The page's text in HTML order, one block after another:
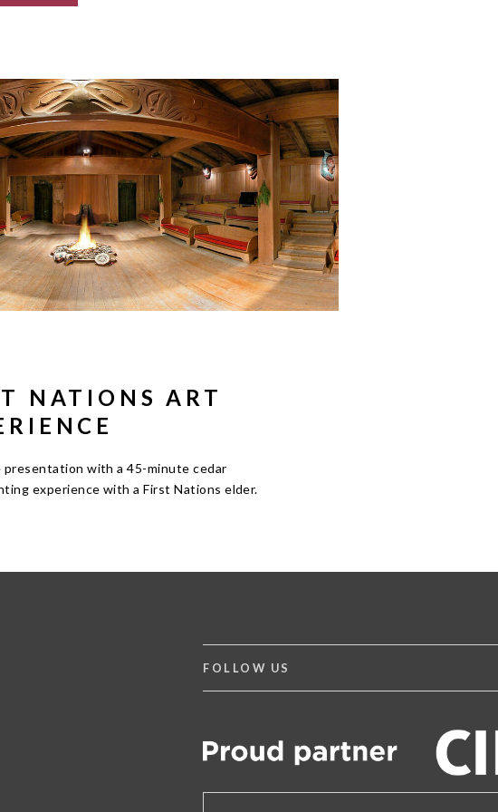
NATIONS ART
presentation with a 45-minute cedar
experience with a First Nations elder.
FOLLOW US